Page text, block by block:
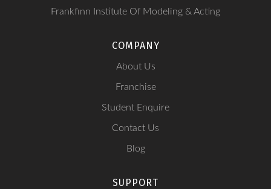
Frankfinn Institute Of Modeling & Acting
COMPANY
About Us
Franchise
Student Enquire
Contact Us
Blog
SUPPORT